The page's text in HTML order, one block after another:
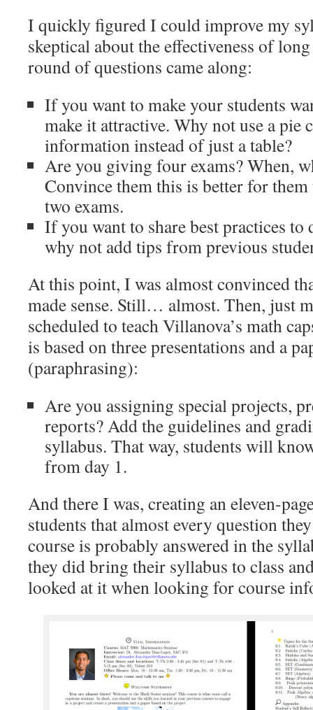
I quickly figured I could improve my
skeptical about the effectiveness of
round of questions came along:
If you want to make your students
make it attractive. Why not use a pie
information instead of just a table?
Are you giving four exams? When,
Convince them this is better for
two exams.
If you want to share best practices to
why not add tips from previous
At this point, I was almost convinced
made sense. Still… almost. Then, just
scheduled to teach Villanova’s math
is based on three presentations and a
(paraphrasing):
Are you assigning special projects,
reports? Add the guidelines and
syllabus. That way, students will
from day 1.
And there I was, creating an eleven-
students that almost every question
course is probably answered in the
they did bring their syllabus to class
looked at it when looking for course